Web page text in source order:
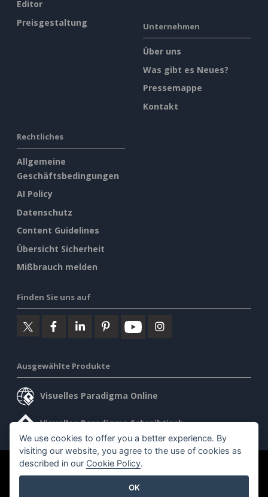
Editor
Preisgestaltung
Unternehmen
Über uns
Was gibt es Neues?
Pressemappe
Kontakt
Rechtliches
Allgemeine
Geschäftsbedingungen
AI Policy
Datenschutz
Content Guidelines
Übersicht Sicherheit
Mißbrauch melden
Finden Sie uns auf
Ausgewählte Produkte
Visuelles Paradigma Online
Visuelles Paradigma Schreibtisch
©2026 by Visual Paradigm. Alle Rechte vorbehalten.
We use cookies to offer you a better experience. By
visiting our website, you agree to the use of cookies as
described in our Cookie Policy.
OK